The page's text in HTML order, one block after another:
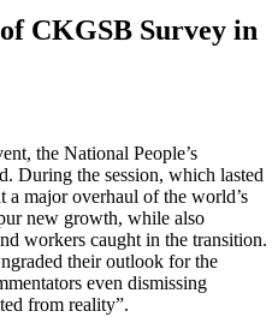
CKGSB Survey in
the National People’s
During the session, which lasted
major overhaul of the world’s
new growth, while also
workers caught in the transition.
their outlook for the
even dismissing
from reality”.